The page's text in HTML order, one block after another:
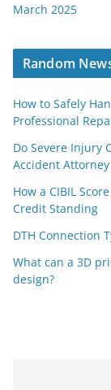
March 2025
Random
How to Safely
Professional
Do Severe Injury
Accident
How a CIBIL
Credit Standing
DTH Connection
What can a 3D
design?